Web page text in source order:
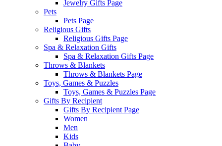
Jewelry Gifts Page
Pets
Pets Page
Religious Gifts
Religious Gifts Page
Spa & Relaxation Gifts
Spa & Relaxation Gifts Page
Throws & Blankets
Throws & Blankets Page
Toys, Games & Puzzles
Toys, Games & Puzzles Page
Gifts By Recipient
Gifts By Recipient Page
Women
Men
Kids